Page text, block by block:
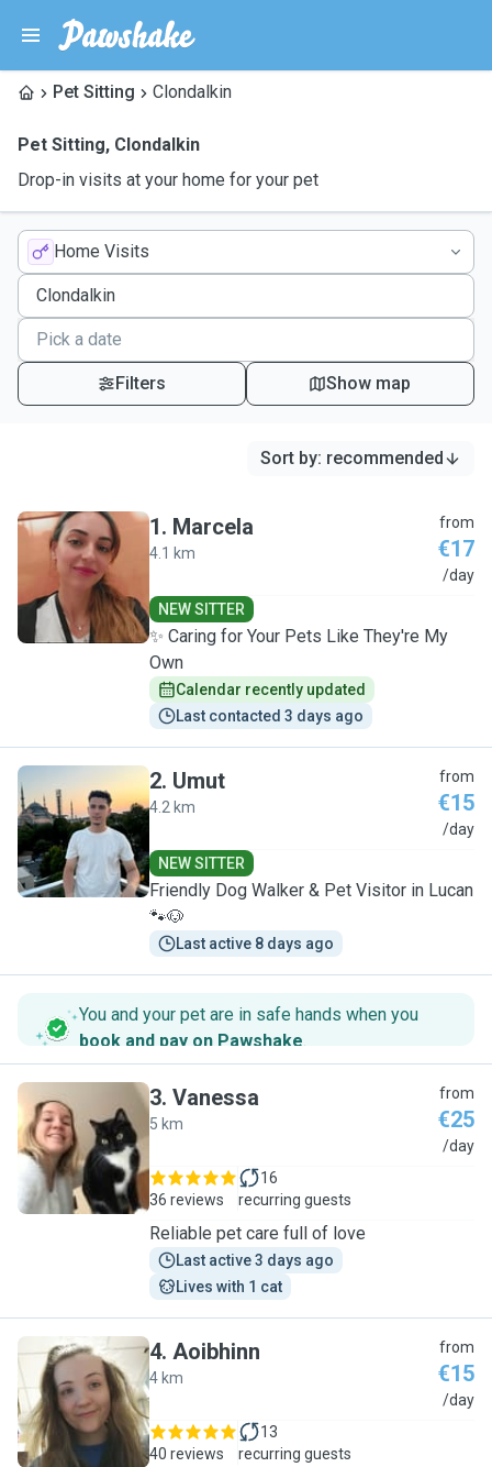
Pet Sitting Clondalkin
Pet Sitting, Clondalkin
Drop-in visits at your home for your pet
Home Visits
Filters Show map
Sort by: recommended
M
1. Marcela
4.1 km
from
€17
/day
NEW SITTER
✨️ Caring for Your Pets Like They're My
Own
Calendar recently updated
Last contacted 3 days ago
U
2. Umut
4.2 km
from
€15
/day
NEW SITTER
Friendly Dog Walker & Pet Visitor in Lucan
🐾🐶
Last active 8 days ago
You and your pet are in safe hands when you
book and pay on Pawshake.
V
3. Vanessa
5 km
from
€25
/day
36 reviews
16
recurring guests
Reliable pet care full of love
Last active 3 days ago
Lives with 1 cat
A
4. Aoibhinn
4 km
from
€15
/day
40 reviews
13
recurring guests